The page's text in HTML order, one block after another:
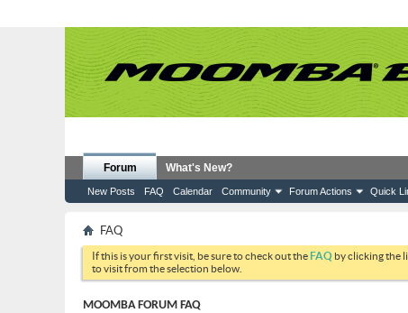
Forum
New Posts FAQ Calendar Community Forum Actions Quick
What's New?
FAQ
If this is your first visit, be sure to check out theFAQ by clicking the
to visit from the selection below.
MOOMBA FORUM FAQ